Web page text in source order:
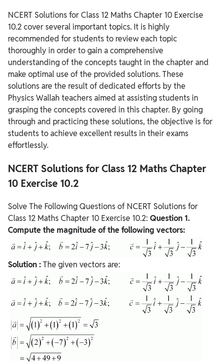
NCERT Solutions for Class 12 Maths Chapter 10 Exercise
10.2 cover several important topics. It is highly
recommended for students to review each topic
thoroughly in order to gain a comprehensive
understanding of the concepts taught in the chapter and
make optimal use of the provided solutions. These
solutions are the result of dedicated efforts by the
Physics Wallah teachers aimed at assisting students in
grasping the concepts covered in this chapter. By going
through and practicing these solutions, the objective is for
students to achieve excellent results in their exams
effortlessly.
NCERT Solutions for Class 12 Maths Chapter
10 Exercise 10.2
Solve The Following Questions of NCERT Solutions for
Class 12 Maths Chapter 10 Exercise 10.2: Question 1.
Compute the magnitude of the following vectors:
Solution :The given vectors are: